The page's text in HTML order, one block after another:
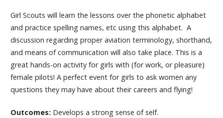
Girl Scouts will learn the lessons over the phonetic alphabet
and practice spelling names, etc using this alphabet. A
discussion regarding proper aviation terminology, shorthand,
and means of communication will also take place. This is a
great hands-on activity for girls with (for work, or pleasure)
female pilots! A perfect event for girls to ask women any
questions they may have about their careers and flying!
Outcomes: Develops a strong sense of self.